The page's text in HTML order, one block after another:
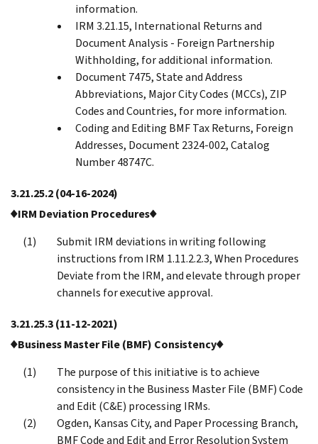
information.
IRM 3.21.15, International Returns and
Document Analysis - Foreign Partnership
Withholding, for additional information.
Document 7475, State and Address
Abbreviations, Major City Codes (MCCs), ZIP
Codes and Countries, for more information.
Coding and Editing BMF Tax Returns, Foreign
Addresses, Document 2324-002, Catalog
Number 48747C.
3.21.25.2(04-16-2024)
♦IRM Deviation Procedures♦
Submit IRM deviations in writing following
instructions from IRM 1.11.2.2.3, When Procedures
Deviate from the IRM, and elevate through proper
channels for executive approval.
3.21.25.3(11-12-2021)
♦Business Master File (BMF) Consistency♦
The purpose of this initiative is to achieve
consistency in the Business Master File (BMF) Code
and Edit (C&E) processing IRMs.
Ogden, Kansas City, and Paper Processing Branch,
BMF Code and Edit and Error Resolution System